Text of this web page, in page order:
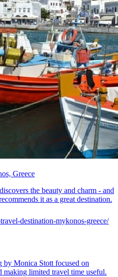
Greece
the beauty and charm - and
it as a great destination.
destination-mykonos-greece/
by Monica Stott focused on
making limited travel time useful.